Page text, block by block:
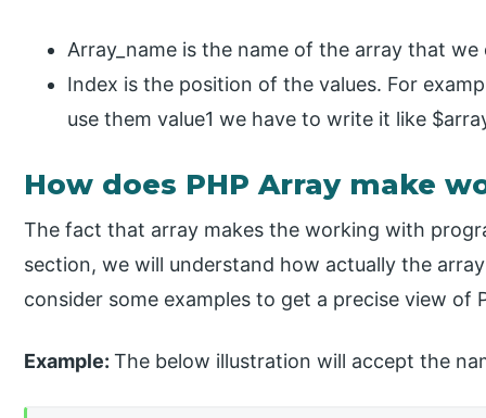
Array_name is the name of the array that
Index is the position of the values. For
use them value1 we have to write it like
How does PHP Array make
The fact that array makes the working with
section, we will understand how actually the
consider some examples to get a precise view of
Example:The below illustration will accept the